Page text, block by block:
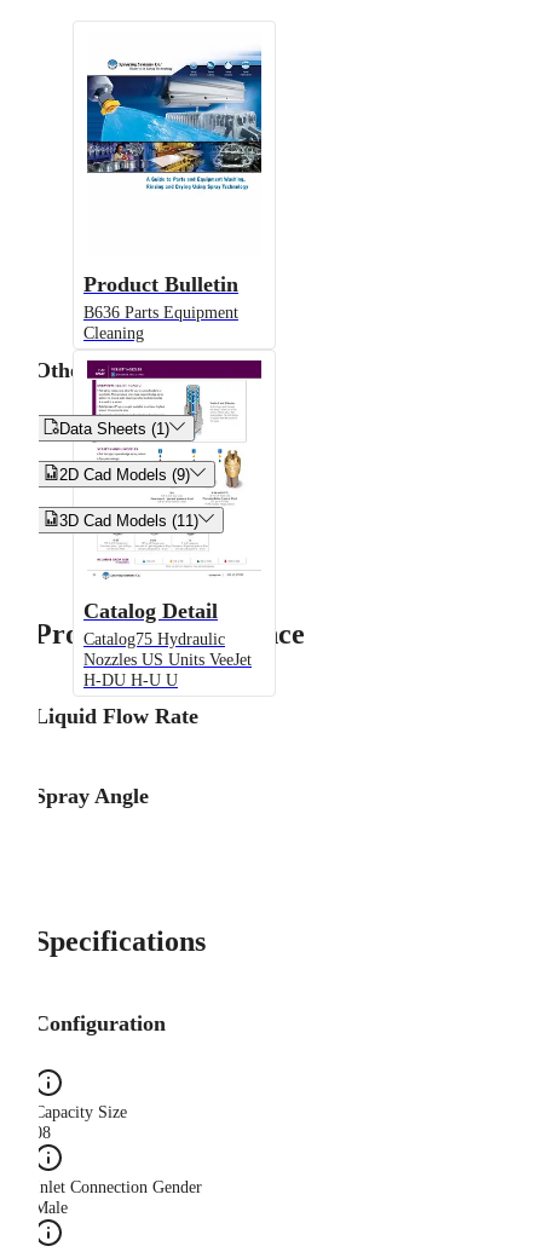
Product Bulletin
B636 Parts Equipment
Cleaning
Catalog Detail
Catalog75 Hydraulic
Nozzles US Units VeeJet
H-DU H-U U
Other
Data Sheets (1)
2D Cad Models (9)
3D Cad Models (11)
Product Performance
Liquid Flow Rate
Spray Angle
Specifications
Configuration
Capacity Size
08
Inlet Connection Gender
Male